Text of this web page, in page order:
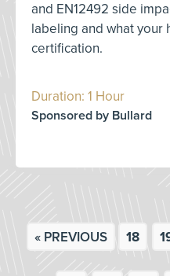
and EN12492 side
labeling and what your
certification.
Duration: 1 Hour
Sponsored by Bullard
« PREVIOUS 18